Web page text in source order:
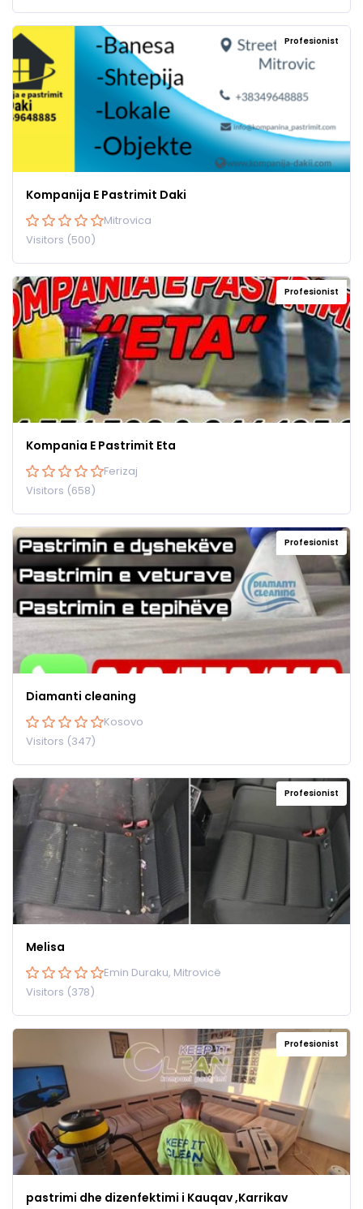
Profesionist
Kompanija E Pastrimit Daki
Mitrovica
Visitors (500)
Profesionist
Kompania E Pastrimit Eta
Ferizaj
Visitors (658)
Profesionist
Diamanti cleaning
Kosovo
Visitors (347)
Profesionist
Melisa
Emin Duraku, Mitrovicë
Visitors (378)
Profesionist
pastrimi dhe dizenfektimi i Kauqav ,Karrikav